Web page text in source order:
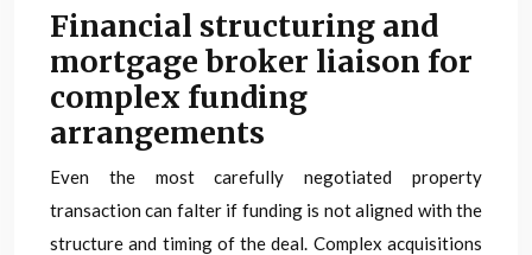
Financial structuring and
mortgage broker liaison for
complex funding
arrangements
Even the most carefully negotiated property
transaction can falter if funding is not aligned with the
structure and timing of the deal. Complex acquisitions